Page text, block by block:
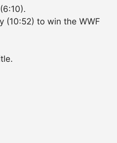
(10:52) to win the WWF